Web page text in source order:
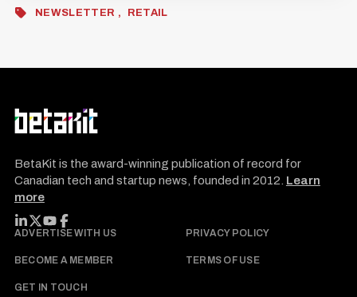
NEWSLETTER RETAIL
BetaKit is the award-winning publication of record for
Canadian tech and startup news, founded in 2012. Learn
more
FOLLOW BETAKIT
ADVERTISE WITH US PRIVACY POLICY
BECOME A MEMBER TERMS OF USE
GET IN TOUCH